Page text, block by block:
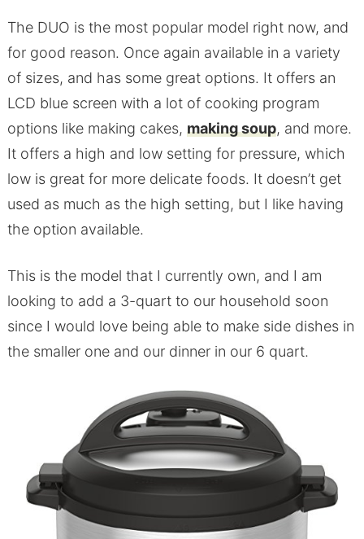
The DUO is the most popular model right now, and
for good reason. Once again available in a variety
of sizes, and has some great options. It offers an
LCD blue screen with a lot of cooking program
options like making cakes, making soup, and more.
It offers a high and low setting for pressure, which
low is great for more delicate foods. It doesn’t get
used as much as the high setting, but I like having
the option available.
This is the model that I currently own, and I am
looking to add a 3-quart to our household soon
since I would love being able to make side dishes in
the smaller one and our dinner in our 6 quart.